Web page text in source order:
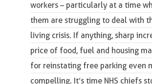
workers – particularly at a time
them are struggling to deal with
living crisis. If anything, sharp
price of food, fuel and housing
for reinstating free parking even
compelling. It’s time NHS chiefs